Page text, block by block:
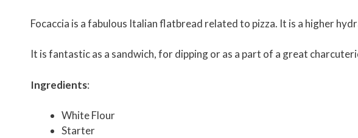
Focaccia is a fabulous Italian flatbread related to pizza. It is a higher
It is fantastic as a sandwich, for dipping or as a part of a great
Ingredients:
White Flour
Starter